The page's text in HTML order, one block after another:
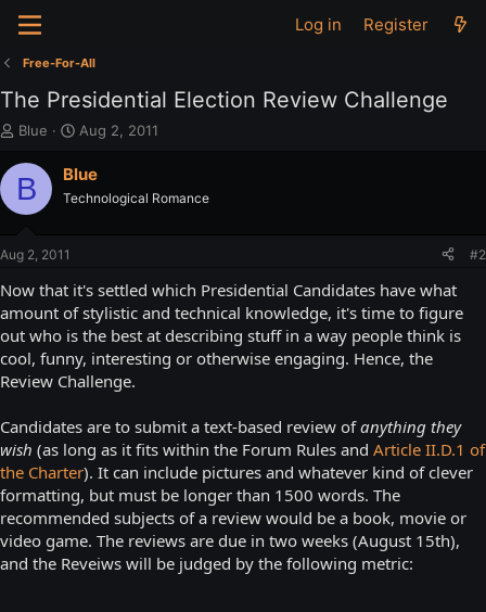
Log in Register
Free-For-All
The Presidential Election Review Challenge
T
r
e
t
a
t
e
r
Blue
S
a
t
e
Aug 2, 2011
B Blue
Technological Romance
Aug 2, 2011 #2
Now that it's settled which Presidential Candidates have what
amount of stylistic and technical knowledge, it's time to figure
out who is the best at describing stuff in a way people think is
cool, funny, interesting or otherwise engaging. Hence, the
Review Challenge.
Candidates are to submit a text-based review ofanything they
wish (as long as it fits within the Forum Rules and Article II.D.1 of
the Charter). It can include pictures and whatever kind of clever
formatting, but must be longer than 1500 words. The
recommended subjects of a review would be a book, movie or
video game. The reviews are due in two weeks (August 15th),
and the Reveiws will be judged by the following metric: